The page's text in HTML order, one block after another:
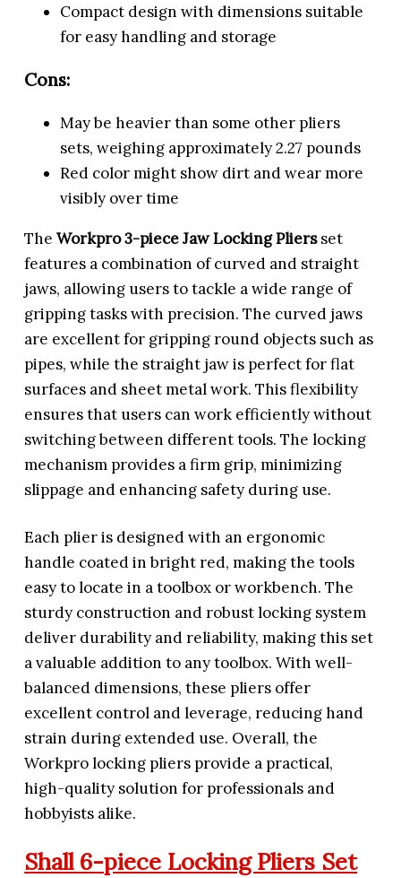
Compact design with dimensions suitable
for easy handling and storage
Cons:
May be heavier than some other pliers
sets, weighing approximately 2.27 pounds
Red color might show dirt and wear more
visibly over time
TheWorkpro 3-piece Jaw Locking Pliersset
features a combination of curved and straight
jaws, allowing users to tackle a wide range of
gripping tasks with precision. The curved jaws
are excellent for gripping round objects such as
pipes, while the straight jaw is perfect for flat
surfaces and sheet metal work. This flexibility
ensures that users can work efficiently without
switching between different tools. The locking
mechanism provides a firm grip, minimizing
slippage and enhancing safety during use.
Each plier is designed with an ergonomic
handle coated in bright red, making the tools
easy to locate in a toolbox or workbench. The
sturdy construction and robust locking system
deliver durability and reliability, making this set
a valuable addition to any toolbox. With well-
balanced dimensions, these pliers offer
excellent control and leverage, reducing hand
strain during extended use. Overall, the
Workpro locking pliers provide a practical,
high-quality solution for professionals and
hobbyists alike.
Shall 6-piece Locking Pliers Set